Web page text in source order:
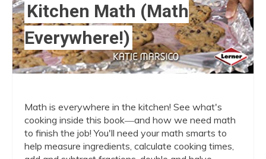
Kitchen Math (Math
Everywhere!)
Math is everywhere in the kitchen! See what's
cooking inside this book―and how we need math
to finish the job! You'll need your math smarts to
help measure ingredients, calculate cooking times,